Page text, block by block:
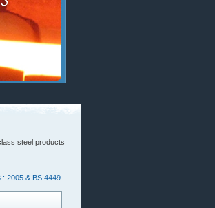
steel products
: 2005 & BS 4449